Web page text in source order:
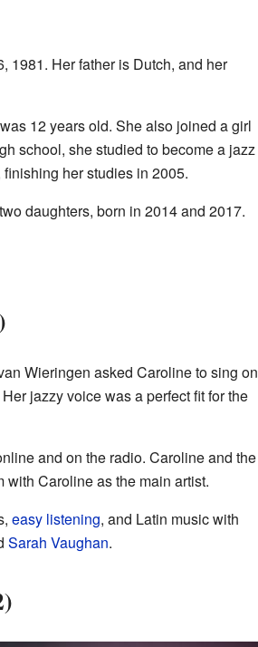
1981. Her father is Dutch, and her
12 years old. She also joined a girl
school, she studied to become a jazz
her studies in 2005.
daughters, born in 2014 and 2017.
Wieringen asked Caroline to sing on
jazzy voice was a perfect fit for the
and on the radio. Caroline and the
Caroline as the main artist.
easy listening, and Latin music with
Sarah Vaughan.